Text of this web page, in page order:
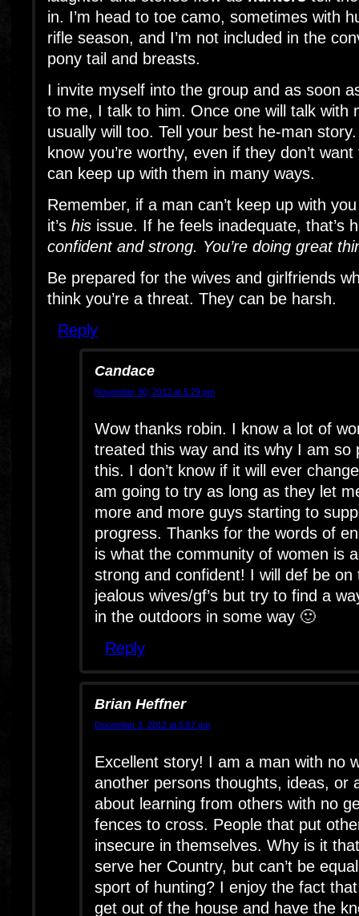
in. I’m head to toe camo, sometimes with
rifle season, and I’m not included in the
pony tail and breasts.
I invite myself into the group and as soon
to me, I talk to him. Once one will talk with
usually will too. Tell your best he-man
know you’re worthy, even if they don’t
can keep up with them in many ways.
Remember, if a man can’t keep up with
it’s his issue. If he feels inadequate, that’s
confident and strong. You’re doing great
Be prepared for the wives and girlfriends
think you’re a threat. They can be harsh.
Reply
Candace
November 30, 2012 at 5:29 pm
Wow thanks robin. I know a lot of
treated this way and its why I am so
this. I don’t know if it will ever
am going to try as long as they let
more and more guys starting to
progress. Thanks for the words of
is what the community of women is
strong and confident! I will def be on
jealous wives/gf’s but try to find a
in the outdoors in some way 🙂
Reply
Brian Heffner
December 3, 2012 at 5:57 pm
Excellent story! I am a man with no
another persons thoughts, ideas, or
about learning from others with no
fences to cross. People that put
insecure in themselves. Why is it
serve her Country, but can’t be
sport of hunting? I enjoy the fact
get out of the house and have the